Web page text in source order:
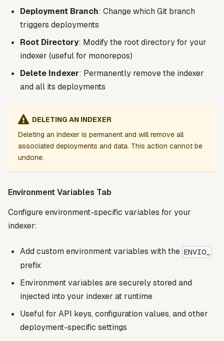
Deployment Branch: Change which Git branch
triggers deployments
Root Directory: Modify the root directory for your
indexer (useful for monorepos)
Delete Indexer: Permanently remove the indexer
and all its deployments
DELETING AN INDEXER
Deleting an indexer is permanent and will remove all
associated deployments and data. This action cannot be
undone.
Environment Variables Tab
Configure environment-specific variables for your
indexer:
Add custom environment variables with the ENVIO_
prefix
Environment variables are securely stored and
injected into your indexer at runtime
Useful for API keys, configuration values, and other
deployment-specific settings